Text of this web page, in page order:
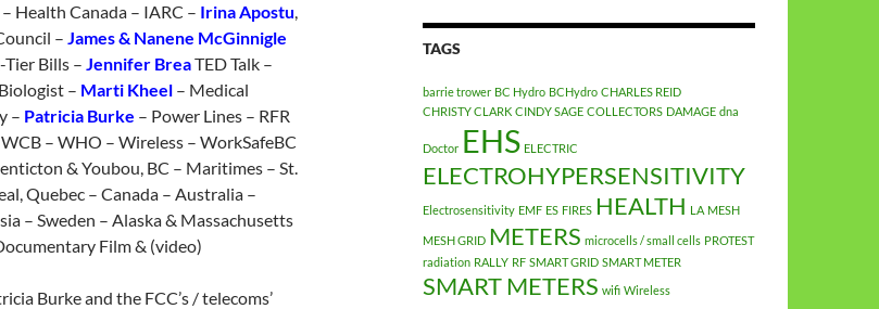
Health Canada – IARC – Irina Apostu,
– James & Nanene McGinnigle
Bills – Jennifer BreaTED Talk –
– Marti Kheel – Medical
– Patricia Burke – Power Lines – RFR
– WHO – Wireless – WorkSafeBC
& Youbou, BC – Maritimes – St.
Quebec – Canada – Australia –
– Sweden – Alaska & Massachusetts
Film & (video)
Burke and the FCC’s / telecoms’
TAGS
barrie trower BC Hydro BCHydro CHARLES REID
CHRISTY CLARK CINDY SAGE COLLECTORS DAMAGE dna
Doctor EHS ELECTRIC
ELECTROHYPERSENSITIVITY
Electrosensitivity EMF ES FIRES HEALTH LA MESH
MESH GRID METERS microcells / small cells PROTEST
radiation RALLY RF SMART GRID SMART METER
SMART METERS wifi Wireless